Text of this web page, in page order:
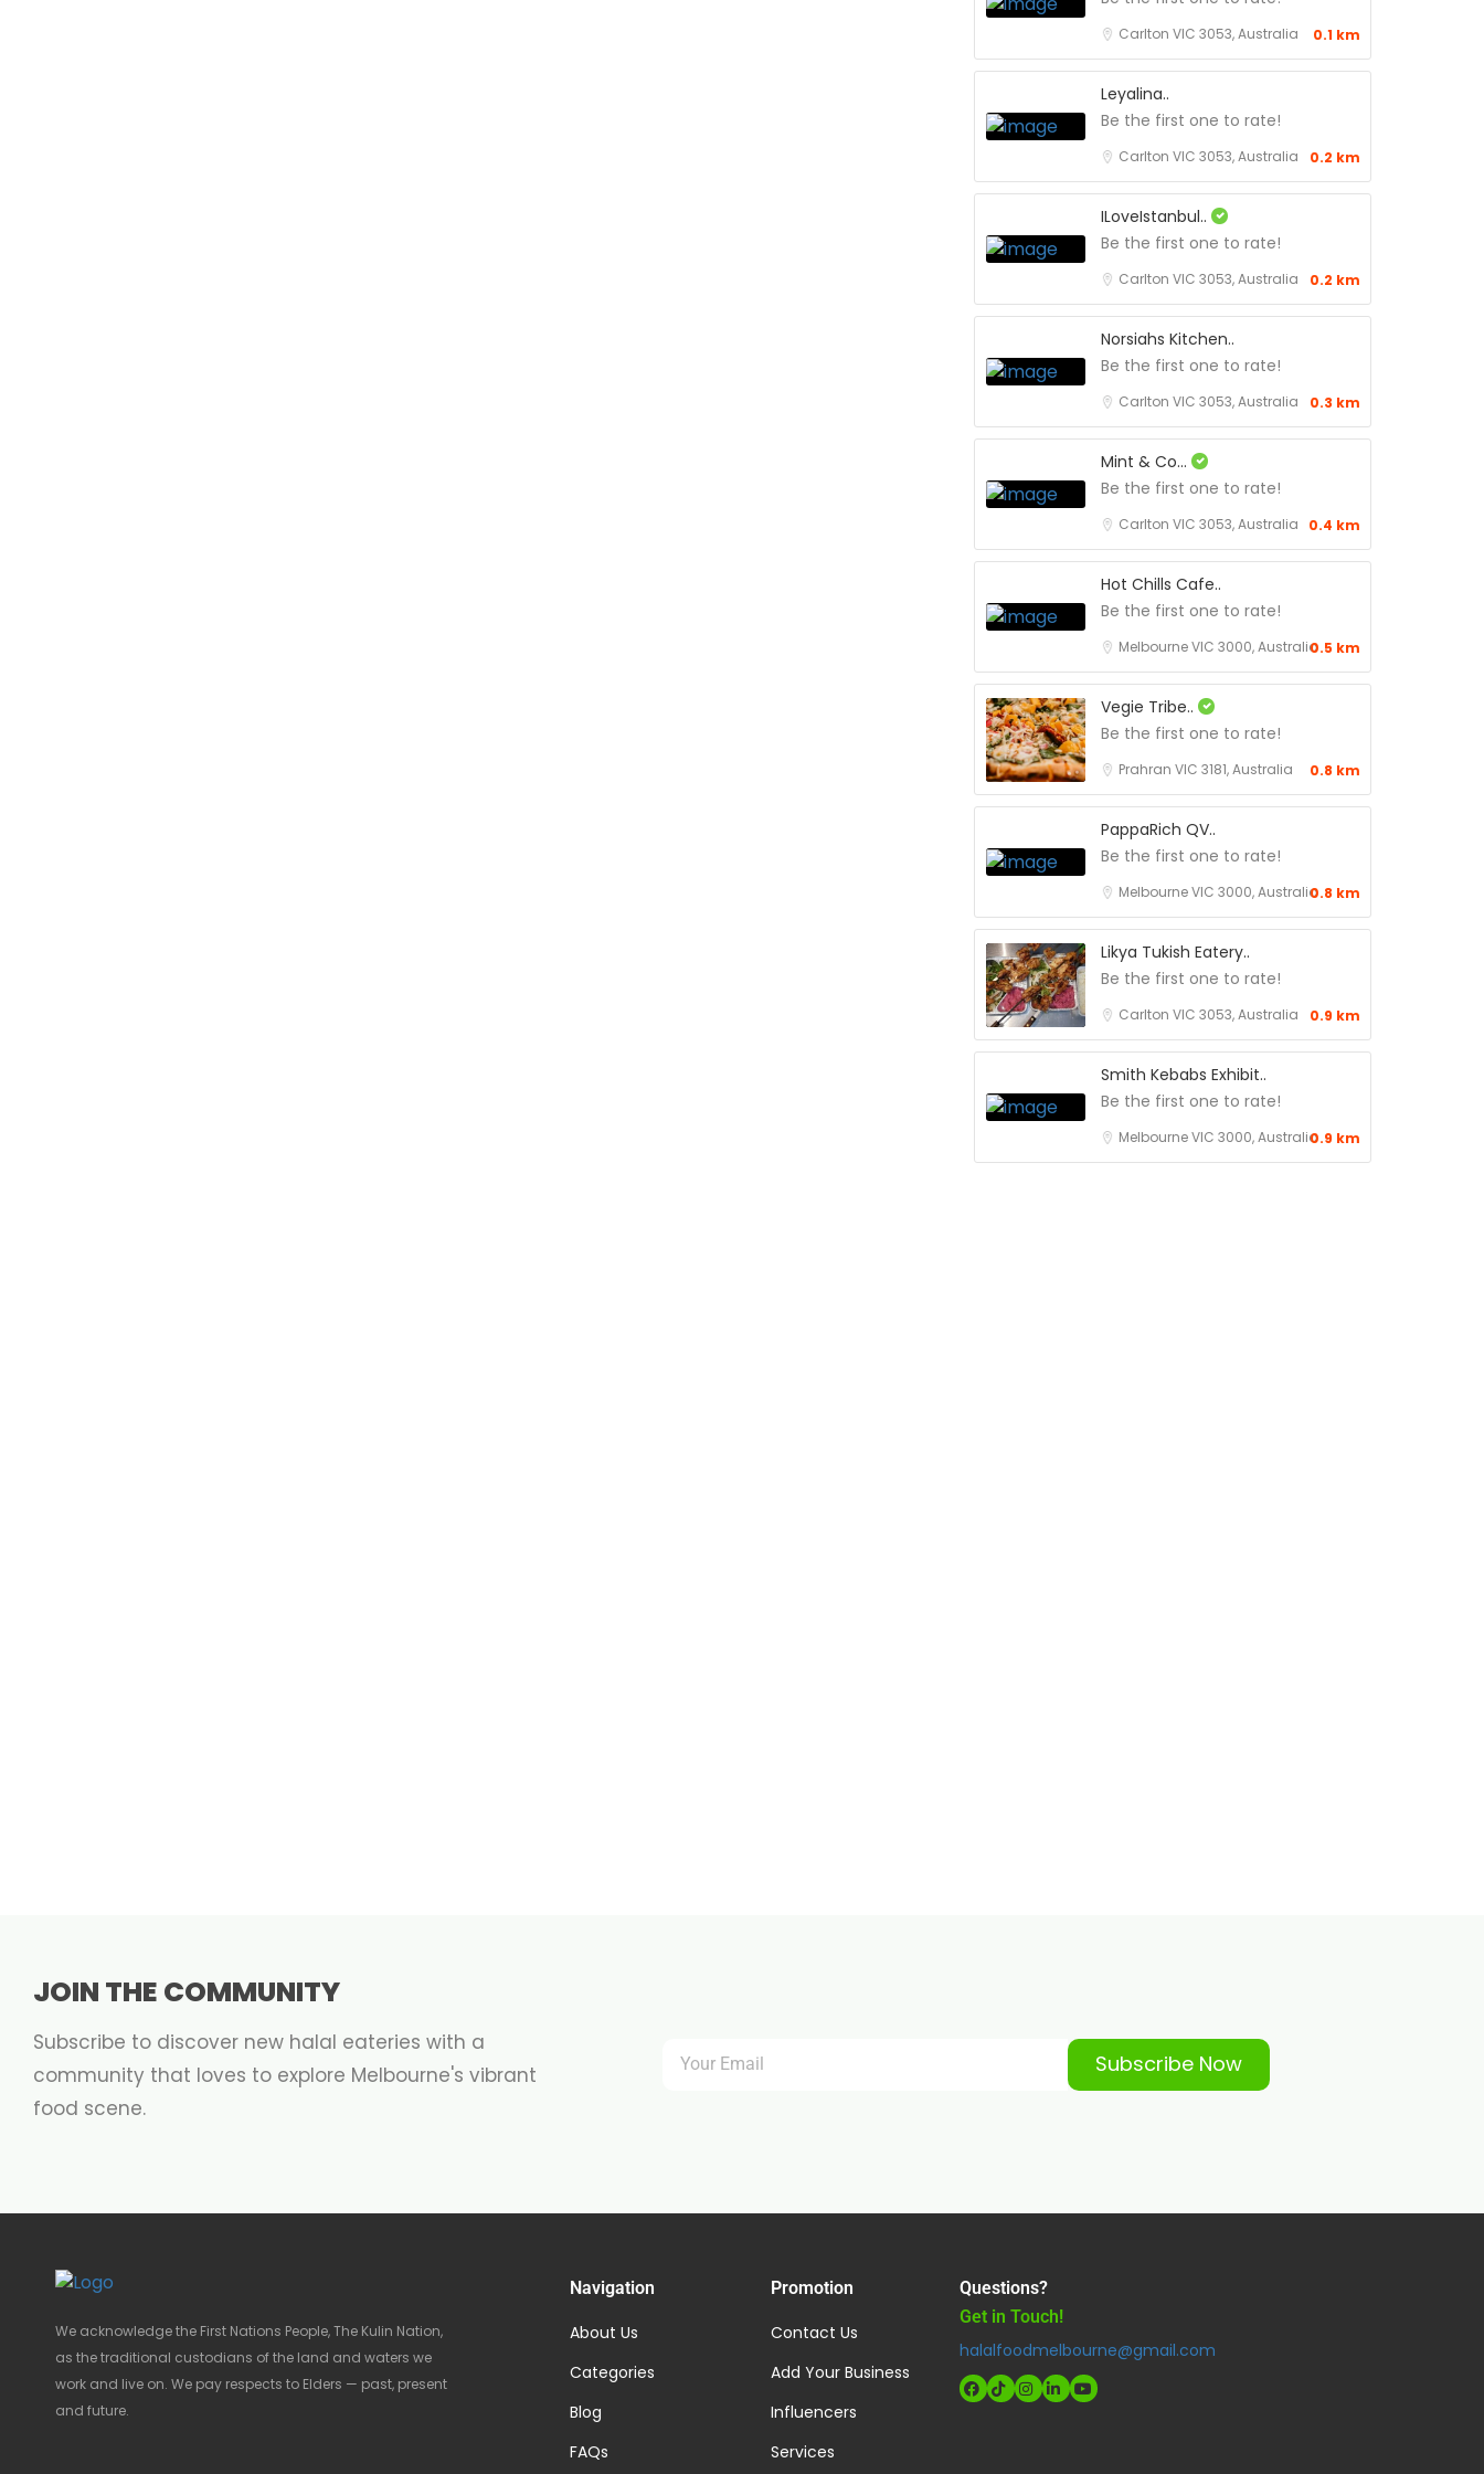
Carlton VIC 3053, Australia 0.1 km
Leyalina..
Be the first one to rate!
Carlton VIC 3053, Australia 0.2 km
ILoveIstanbul..
Be the first one to rate!
Carlton VIC 3053, Australia 0.2 km
Norsiahs Kitchen..
Be the first one to rate!
Carlton VIC 3053, Australia 0.3 km
Mint & Co...
Be the first one to rate!
Carlton VIC 3053, Australia 0.4 km
Hot Chills Cafe..
Be the first one to rate!
Melbourne VIC 3000, Australia0.5 km
Vegie Tribe..
Be the first one to rate!
Prahran VIC 3181, Australia 0.8 km
PappaRich QV..
Be the first one to rate!
Melbourne VIC 3000, Australia0.8 km
Likya Tukish Eatery..
Be the first one to rate!
Carlton VIC 3053, Australia 0.9 km
Smith Kebabs Exhibit..
Be the first one to rate!
Melbourne VIC 3000, Australia0.9 km
JOIN THE COMMUNITY
Subscribe to discover new halal eateries with a
community that loves to explore Melbourne's vibrant
food scene.
Subscribe Now
We acknowledge the First Nations People, The Kulin Nation,
as the traditional custodians of the land and waters we
work and live on. We pay respects to Elders — past, present
and future.
Navigation
About Us
Categories
Blog
FAQs
Promotion
Contact Us
Add Your Business
Influencers
Services
Questions?
Get in Touch!
halalfoodmelbourne@gmail.com